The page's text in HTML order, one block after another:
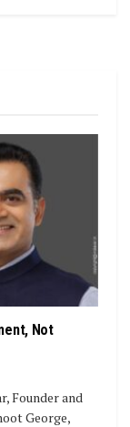
Not
Founder and
George,